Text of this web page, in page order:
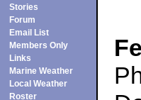
Stories
Forum
Email List
Members Only
Links
Marine Weather
Local Weather
Roster